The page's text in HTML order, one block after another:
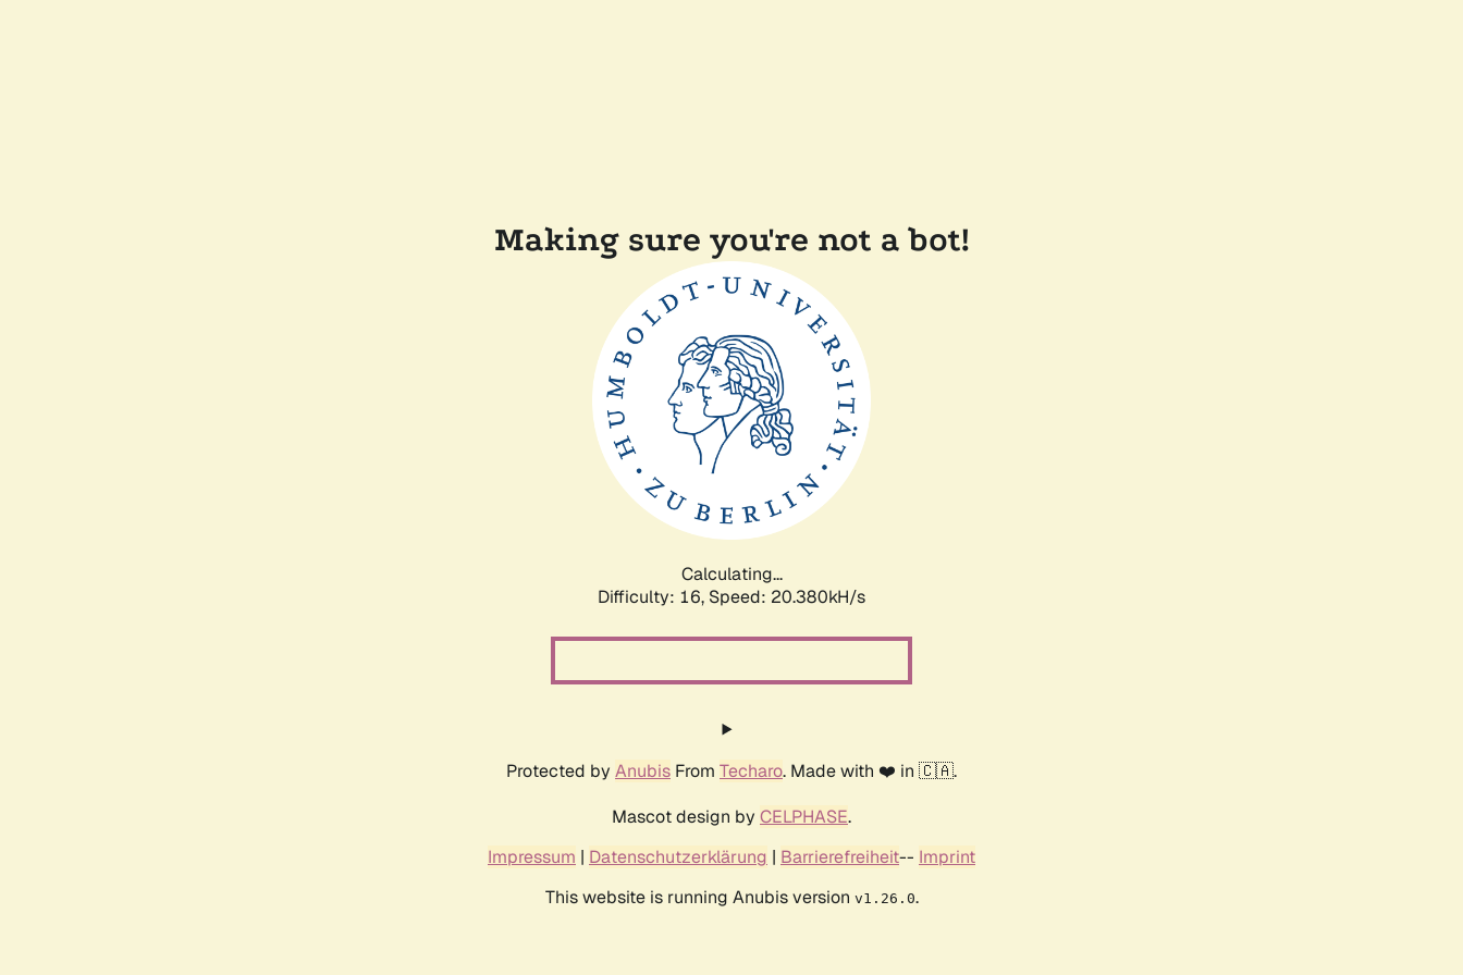
Making sure you're not a bot!
Calculating...
Difficulty: 16, Speed: 20.380kH/s
Protected by Anubis From Techaro. Made with ❤️ in 🇨🇦.
Mascot design by CELPHASE.
Impressum | Datenschutzerklärung | Barrierefreiheit-- Imprint
This website is running Anubis version v1.26.0.